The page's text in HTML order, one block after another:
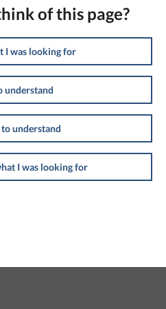
of this page?
I was looking for
understand
understand
I was looking for